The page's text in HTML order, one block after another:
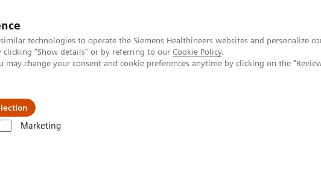
technologies to operate the Siemens Healthineers websites and personalize
clicking "Show details" or by referring to our Cookie Policy.
change your consent and cookie preferences anytime by clicking on the
Marketing
Über uns
on a photon-counting detector CT: comparison to conventional